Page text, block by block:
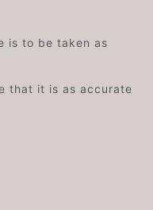
is to be taken as
that it is as accurate